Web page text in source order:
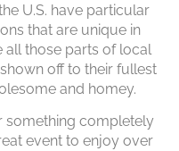
U.S. have particular
that are unique in
all those parts of local
off to their fullest
and homey.
something completely
event to enjoy over